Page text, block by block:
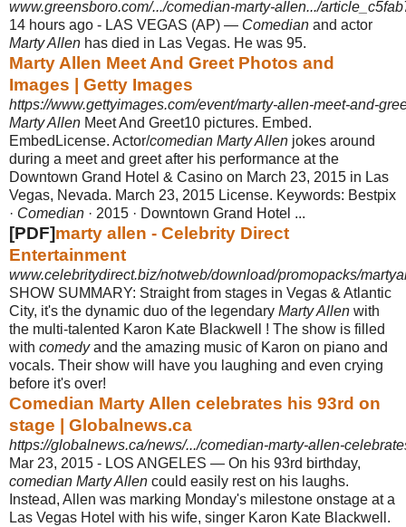
www.greensboro.com/.../comedian-marty-allen.../
14 hours ago - LAS VEGAS (AP) — Comedian and actor
Marty Allen has died in Las Vegas. He was 95.
Marty Allen Meet And Greet Photos and
Images | Getty Images
https://www.gettyimages.com/event/marty-allen-meet-and-
Marty Allen Meet And Greet10 pictures. Embed.
EmbedLicense. Actor/comedian Marty Allen jokes around
during a meet and greet after his performance at the
Downtown Grand Hotel & Casino on March 23, 2015 in Las
Vegas, Nevada. March 23, 2015 License. Keywords: Bestpix
· Comedian · 2015 · Downtown Grand Hotel ...
[PDF]marty allen - Celebrity Direct
Entertainment
www.celebritydirect.biz/notweb/download/promopacks/
SHOW SUMMARY: Straight from stages in Vegas & Atlantic
City, it's the dynamic duo of the legendary Marty Allen with
the multi-talented Karon Kate Blackwell ! The show is filled
with comedyand the amazing music of Karon on piano and
vocals. Their show will have you laughing and even crying
before it's over!
Comedian Marty Allen celebrates his 93rd on
stage | Globalnews.ca
https://globalnews.ca/news/.../comedian-marty-allen-
Mar 23, 2015 - LOS ANGELES — On his 93rd birthday,
comedian Marty Allen could easily rest on his laughs.
Instead, Allen was marking Monday's milestone onstage at a
Las Vegas Hotel with his wife, singer Karon Kate Blackwell.